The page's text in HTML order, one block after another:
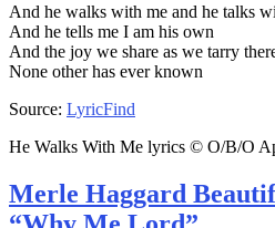
And he walks with me and he talks
And he tells me I am his own
And the joy we share as we tarry
None other has ever known
Source: LyricFind
He Walks With Me lyrics © O/B/O
Merle Haggard